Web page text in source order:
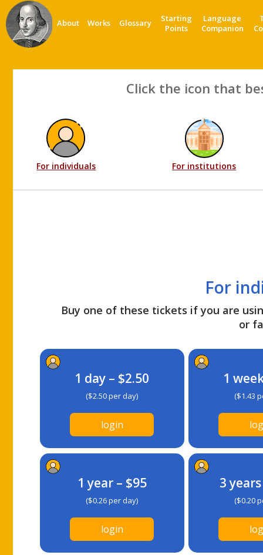
About Works Glossary
Starting
Points
Language
Companion
Click the icon that
For individuals For institutions
For
Buy one of these tickets if you are
or
1 day – $2.50
($2.50 per day)
login
1
($1.43
1 year – $95
($0.26 per day)
login
3
($0.20